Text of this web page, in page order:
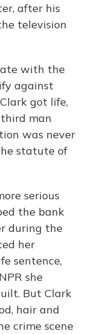
after his
television
with the
against
got life,
man
was never
statute of
serious
the bank
during the
her
sentence,
she
But Clark
hair and
crime scene